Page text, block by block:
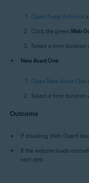
Open Avast Antivirus
Click the green Web
Select a time duration
New Avast One
Open New Avast One
Select a time duration
Outcome
If disabling Web Guard
If the website loads
next step.